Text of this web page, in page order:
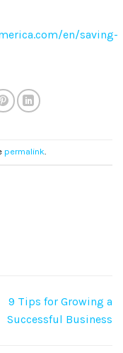
en/saving-
permalink
9 Tips for Growing a
Successful Business